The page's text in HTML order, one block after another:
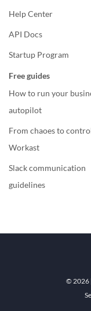
Help Center
API Docs
Startup Program
Free guides
How to run your
autopilot
From chaoes to
Workast
Slack communication
guidelines
© 2026